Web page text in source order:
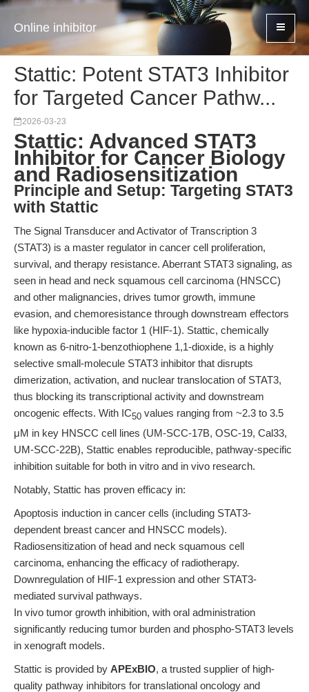
Online inhibitor
Stattic: Potent STAT3 Inhibitor
for Targeted Cancer Pathw...
2026-03-23
Stattic: Advanced STAT3
Inhibitor for Cancer Biology
and Radiosensitization
Principle and Setup: Targeting STAT3
with Stattic
The Signal Transducer and Activator of Transcription 3
(STAT3) is a master regulator in cancer cell proliferation,
survival, and therapy resistance. Aberrant STAT3 signaling, as
seen in head and neck squamous cell carcinoma (HNSCC)
and other malignancies, drives tumor growth, immune
evasion, and chemoresistance through downstream effectors
like hypoxia-inducible factor 1 (HIF-1). Stattic, chemically
known as 6-nitro-1-benzothiophene 1,1-dioxide, is a highly
selective small-molecule STAT3 inhibitor that disrupts
dimerization, activation, and nuclear translocation of STAT3,
thus blocking its transcriptional activity and downstream
oncogenic effects. With IC50 values ranging from ~2.3 to 3.5
μM in key HNSCC cell lines (UM-SCC-17B, OSC-19, Cal33,
UM-SCC-22B), Stattic enables reproducible, pathway-specific
inhibition suitable for both in vitro and in vivo research.
Notably, Stattic has proven efficacy in:
Apoptosis induction in cancer cells (including STAT3-
dependent breast cancer and HNSCC models).
Radiosensitization of head and neck squamous cell
carcinoma, enhancing the efficacy of radiotherapy.
Downregulation of HIF-1 expression and other STAT3-
mediated survival pathways.
In vivo tumor growth inhibition, with oral administration
significantly reducing tumor burden and phospho-STAT3 levels
in xenograft models.
Stattic is provided by APExBIO, a trusted supplier of high-
quality pathway inhibitors for translational oncology and